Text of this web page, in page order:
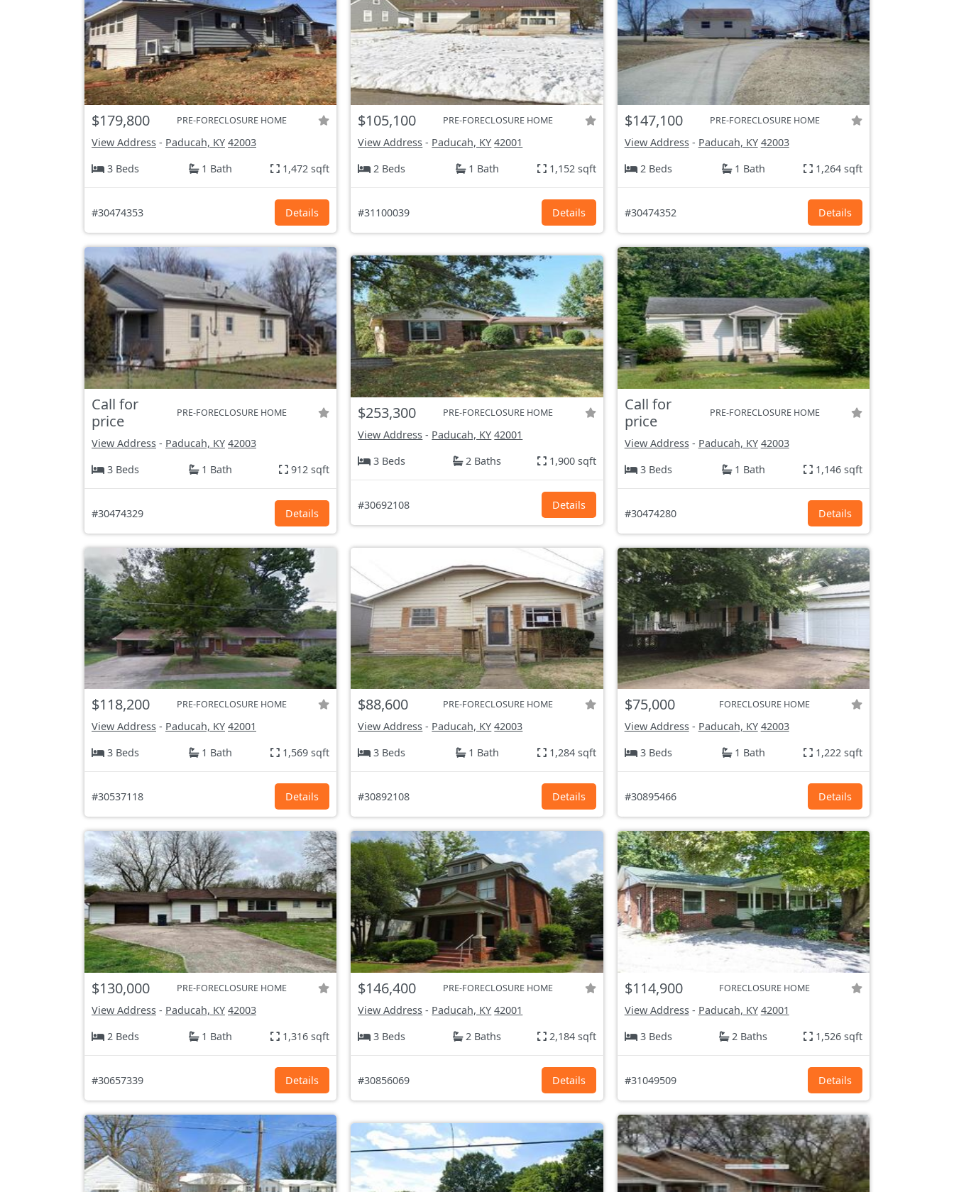
$179,800 PRE-FORECLOSURE HOME
View Address - Paducah, KY 42003
3 Beds
1 Bath 1,472 sqft
#30474353 Details
$105,100 PRE-FORECLOSURE HOME
View Address - Paducah, KY 42001
2 Beds
1 Bath 1,152 sqft
#31100039 Details
$147,100 PRE-FORECLOSURE HOME
View Address- Paducah, KY 42003
2 Beds
1 Bath 1,264 sqft
#30474352 Details
Call for
price
PRE-FORECLOSURE HOME
View Address - Paducah, KY 42003
3 Beds
1 Bath 912 sqft
#30474329 Details
$253,300 PRE-FORECLOSURE HOME
View Address - Paducah, KY 42001
3 Beds
2 Baths 1,900 sqft
#30692108 Details
Call for
price
PRE-FORECLOSURE HOME
View Address- Paducah, KY 42003
3 Beds
1 Bath 1,146 sqft
#30474280 Details
$118,200 PRE-FORECLOSURE HOME
View Address - Paducah, KY 42001
3 Beds
1 Bath 1,569 sqft
#30537118 Details
$88,600 PRE-FORECLOSURE HOME
View Address - Paducah, KY 42003
3 Beds
1 Bath 1,284 sqft
#30892108 Details
$75,000 FORECLOSURE HOME
View Address- Paducah, KY 42003
3 Beds
1 Bath 1,222 sqft
#30895466 Details
$130,000 PRE-FORECLOSURE HOME
View Address - Paducah, KY 42003
2 Beds
1 Bath 1,316 sqft
#30657339 Details
$146,400 PRE-FORECLOSURE HOME
View Address - Paducah, KY 42001
3 Beds
2 Baths 2,184 sqft
#30856069 Details
$114,900 FORECLOSURE HOME
View Address- Paducah, KY 42001
3 Beds
2 Baths 1,526 sqft
#31049509 Details